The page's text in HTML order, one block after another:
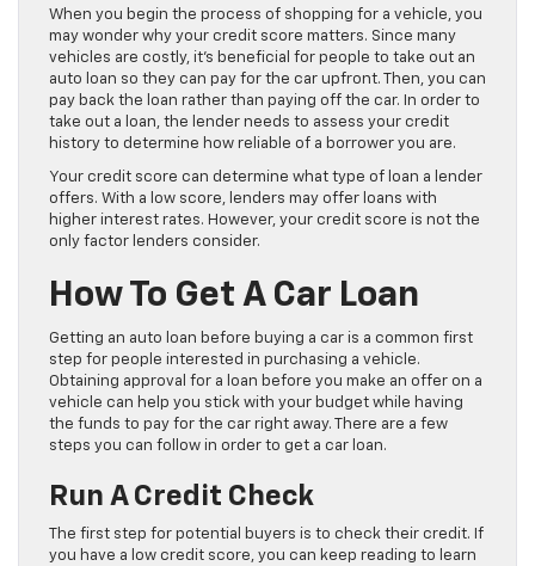
When you begin the process of shopping for a vehicle, you
may wonder why your credit score matters. Since many
vehicles are costly, it’s beneficial for people to take out an
auto loan so they can pay for the car upfront. Then, you can
pay back the loan rather than paying off the car. In order to
take out a loan, the lender needs to assess your credit
history to determine how reliable of a borrower you are.
Your credit score can determine what type of loan a lender
offers. With a low score, lenders may offer loans with
higher interest rates. However, your credit score is not the
only factor lenders consider.
How To Get A Car Loan
Getting an auto loan before buying a car is a common first
step for people interested in purchasing a vehicle.
Obtaining approval for a loan before you make an offer on a
vehicle can help you stick with your budget while having
the funds to pay for the car right away. There are a few
steps you can follow in order to get a car loan.
Run A Credit Check
The first step for potential buyers is to check their credit. If
you have a low credit score, you can keep reading to learn